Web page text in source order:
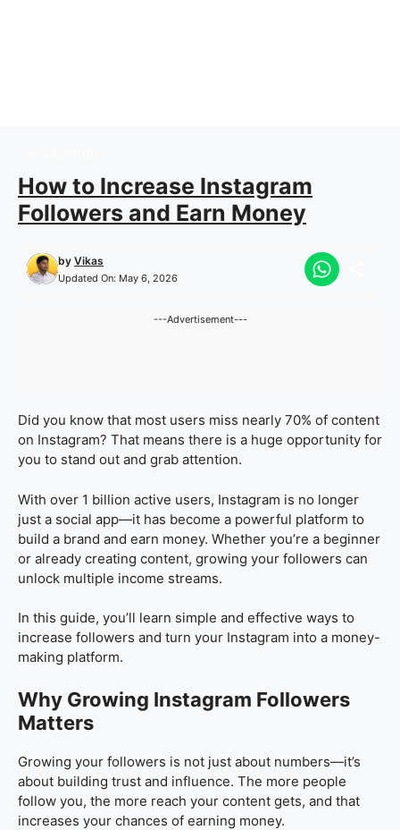
How to Increase Instagram
Followers and Earn Money
by Vikas
Updated On: May 6, 2026
---Advertisement---
Did you know that most users miss nearly 70% of content
on Instagram? That means there is a huge opportunity for
you to stand out and grab attention.
With over 1 billion active users, Instagram is no longer
just a social app—it has become a powerful platform to
build a brand and earn money. Whether you’re a beginner
or already creating content, growing your followers can
unlock multiple income streams.
In this guide, you’ll learn simple and effective ways to
increase followers and turn your Instagram into a money-
making platform.
Why Growing Instagram Followers
Matters
Growing your followers is not just about numbers—it’s
about building trust and influence. The more people
follow you, the more reach your content gets, and that
increases your chances of earning money.